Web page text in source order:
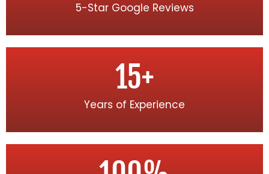
5-Star Google Reviews
Years of Experience
15+